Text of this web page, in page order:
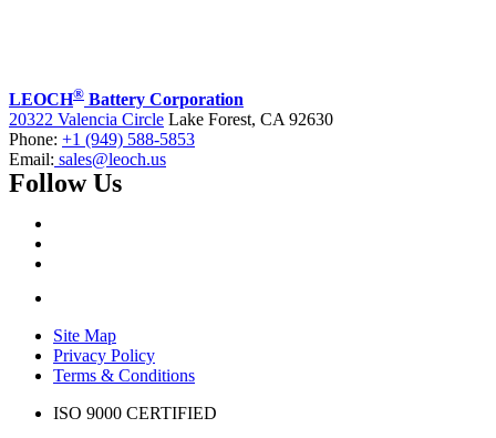
LEOCH® Battery Corporation
20322 Valencia Circle Lake Forest, CA 92630
Phone: +1 (949) 588-5853
Email: sales@leoch.us
Follow Us
Site Map
Privacy Policy
Terms & Conditions
ISO 9000 CERTIFIED